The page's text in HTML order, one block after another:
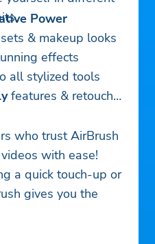
Power
& makeup looks
effects
all stylized tools
features & retouch
who trust AirBrush
with ease!
a quick touch-up or
gives you the